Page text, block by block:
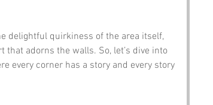
delightful quirkiness of the area itself,
adorns the walls. So, let’s dive into
every corner has a story and every story